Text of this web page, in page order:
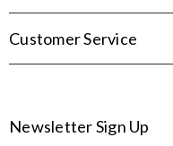
Customer Service
Newsletter Sign Up